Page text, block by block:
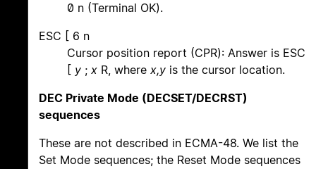
0 n (Terminal OK).
ESC [ 6 n
Cursor position report (CPR): Answer is ESC
[ y ; x R, where x,y is the cursor location.
DEC Private Mode (DECSET/DECRST)
sequences
These are not described in ECMA-48. We list the
Set Mode sequences; the Reset Mode sequences